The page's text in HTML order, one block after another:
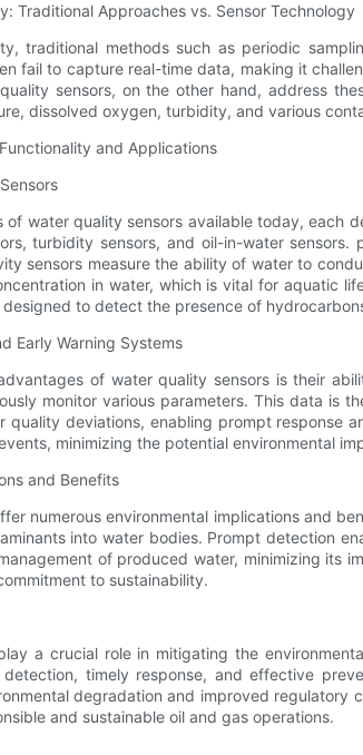
Traditional Approaches vs. Sensor Technology
traditional methods such as periodic
fail to capture real-time data, making it
sensors, on the other hand, address
dissolved oxygen, turbidity, and various
and Applications
of water quality sensors available today, each
turbidity sensors, and oil-in-water
sensors measure the ability of water to
in water, which is vital for aquatic
to detect the presence of
Early Warning Systems
of water quality sensors is their
monitor various parameters. This data is
quality deviations, enabling prompt response
minimizing the potential environmental
and Benefits
numerous environmental implications and
into water bodies. Prompt detection
of produced water, minimizing its
to sustainability.
a crucial role in mitigating the
timely response, and effective
degradation and improved
and sustainable oil and gas operations.